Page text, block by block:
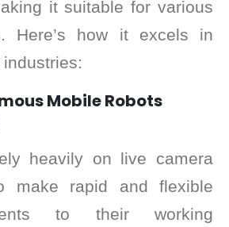
it suitable for various
Here’s how it excels in
Mobile Robots
heavily on live camera
make rapid and flexible
to their working